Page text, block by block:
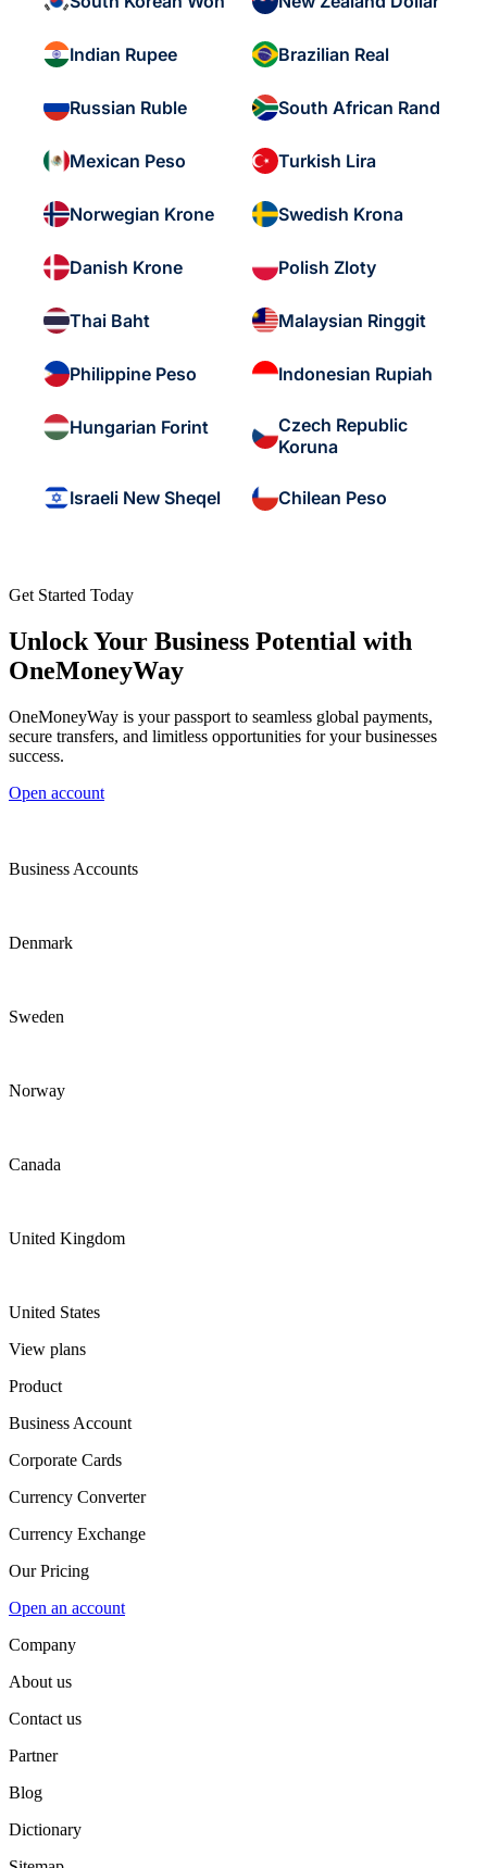
Indian Rupee Brazilian Real
Russian Ruble South African Rand
Mexican Peso Turkish Lira
Norwegian Krone Swedish Krona
Danish Krone Polish Zloty
Thai Baht Malaysian Ringgit
Philippine Peso Indonesian Rupiah
Hungarian Forint
Czech Republic
Koruna
Israeli New Sheqel Chilean Peso
Get Started Today
Unlock Your Business Potential with
OneMoneyWay
OneMoneyWay is your passport to seamless global payments,
secure transfers, and limitless opportunities for your businesses
success.
Open account
Business Accounts
Denmark
Sweden
Norway
Canada
United Kingdom
United States
View plans
Product
Business Account
Corporate Cards
Currency Converter
Currency Exchange
Our Pricing
Open an account
Company
About us
Contact us
Partner
Blog
Dictionary